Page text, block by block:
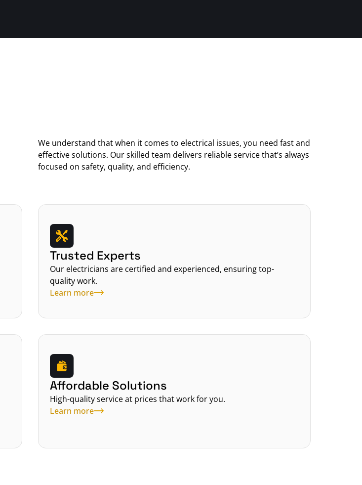
We understand that when it comes to electrical issues, you need fast and
effective solutions. Our skilled team delivers reliable service that’s always
focused on safety, quality, and efficiency.
Trusted Experts
Our electricians are certified and experienced, ensuring top-
quality work.
Learn more
Affordable Solutions
High-quality service at prices that work for you.
Learn more